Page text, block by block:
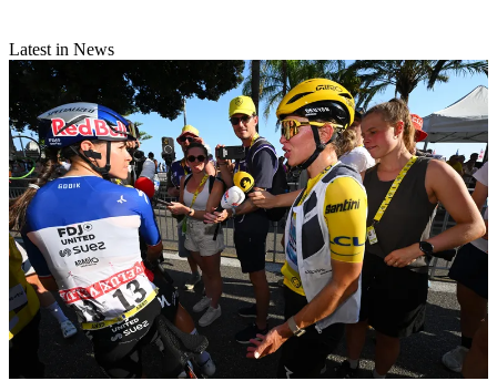
Latest in News